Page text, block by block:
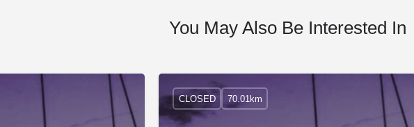
You May Also Be Interested In
CLOSED 70.01km